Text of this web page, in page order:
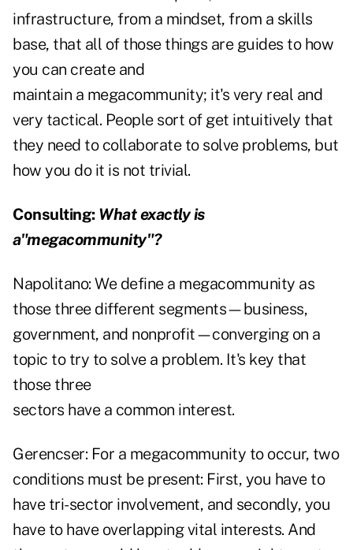
infrastructure, from a mindset, from a skills
base, that all of those things are guides to how
you can create and
maintain a megacommunity; it's very real and
very tactical. People sort of get intuitively that
they need to collaborate to solve problems, but
how you do it is not trivial.
Consulting: What exactly is
a"megacommunity"?
Napolitano: We define a megacommunity as
those three different segments—business,
government, and nonprofit—converging on a
topic to try to solve a problem. It's key that
those three
sectors have a common interest.
Gerencser: For a megacommunity to occur, two
conditions must be present: First, you have to
have tri-sector involvement, and secondly, you
have to have overlapping vital interests. And